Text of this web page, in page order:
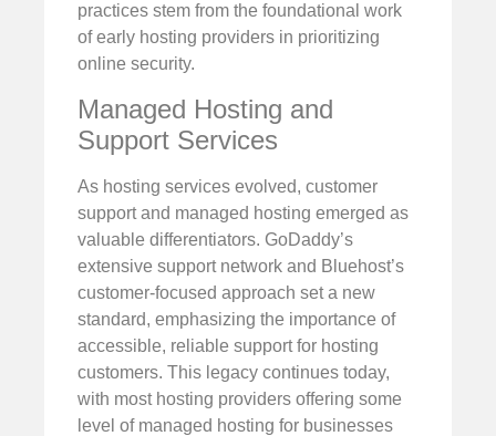
practices stem from the foundational work
of early hosting providers in prioritizing
online security.
Managed Hosting and
Support Services
As hosting services evolved, customer
support and managed hosting emerged as
valuable differentiators. GoDaddy’s
extensive support network and Bluehost’s
customer-focused approach set a new
standard, emphasizing the importance of
accessible, reliable support for hosting
customers. This legacy continues today,
with most hosting providers offering some
level of managed hosting for businesses